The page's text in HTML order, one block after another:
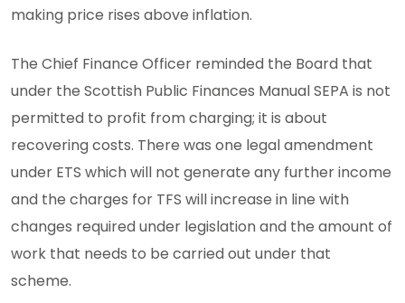
making price rises above inflation.
The Chief Finance Officer reminded the Board that
under the Scottish Public Finances Manual SEPA is not
permitted to profit from charging; it is about
recovering costs. There was one legal amendment
under ETS which will not generate any further income
and the charges for TFS will increase in line with
changes required under legislation and the amount of
work that needs to be carried out under that
scheme.